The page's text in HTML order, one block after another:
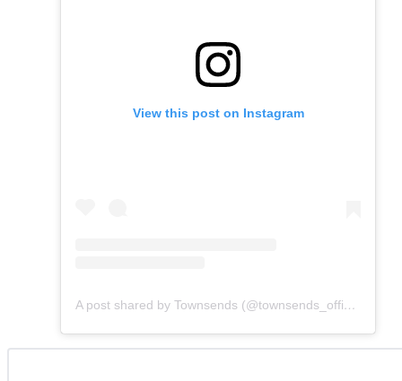
View this post on Instagram
A post shared by Townsends (@townsends_official)